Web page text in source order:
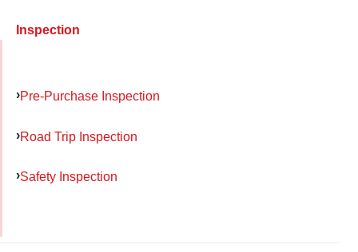
Inspection
Pre-Purchase Inspection
Road Trip Inspection
Safety Inspection